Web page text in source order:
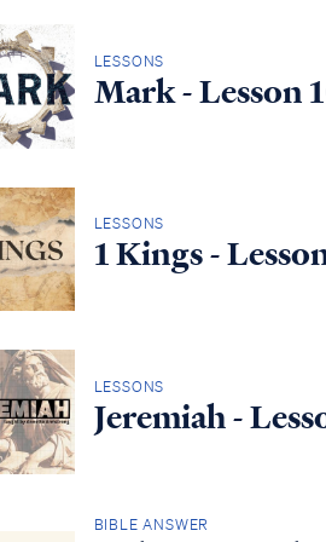
LESSONS
Mark - Lesson
LESSONS
1 Kings -
LESSONS
Jeremiah -
BIBLE ANSWER